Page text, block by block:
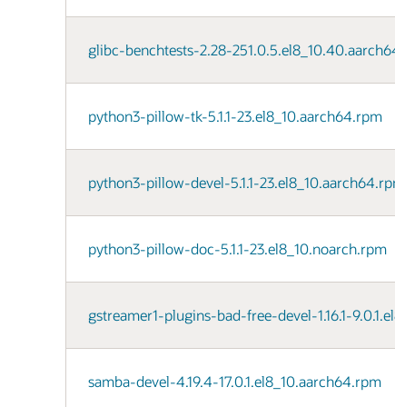
glibc-benchtests-2.28-
python3-pillow-tk-5.1.1-23.el8_10.aarch64.rpm
python3-pillow-devel-5.1.1-
python3-pillow-doc-5.1.1-23.el8_10.noarch.rpm
gstreamer1-plugins-bad-free-devel-1.16.1-
samba-devel-4.19.4-17.0.1.el8_10.aarch64.rpm